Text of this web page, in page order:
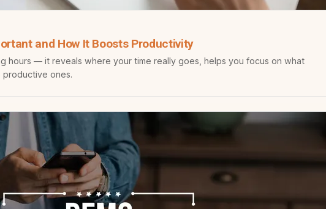
and How It Boosts Productivity
hours — it reveals where your time really goes, helps you focus on what
productive ones.